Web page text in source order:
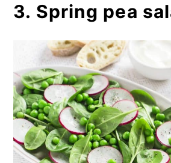
3. Spring pea